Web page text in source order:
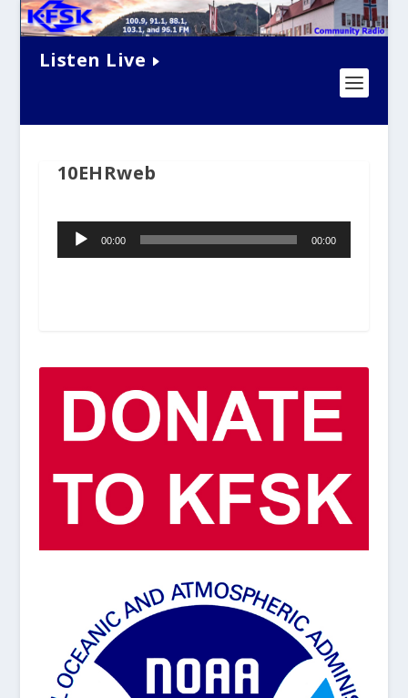
Listen Live
10EHRweb
Audio
Player00:00 00:00